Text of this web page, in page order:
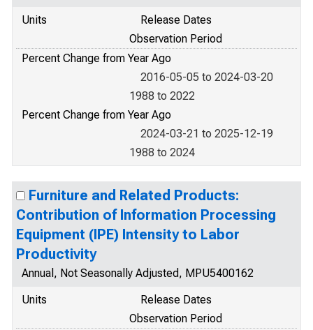
Units
Release Dates
Observation Period
Percent Change from Year Ago
2016-05-05 to 2024-03-20
1988 to 2022
Percent Change from Year Ago
2024-03-21 to 2025-12-19
1988 to 2024
Furniture and Related Products:
Contribution of Information Processing
Equipment (IPE) Intensity to Labor
Productivity
Annual, Not Seasonally Adjusted, MPU5400162
Units
Release Dates
Observation Period